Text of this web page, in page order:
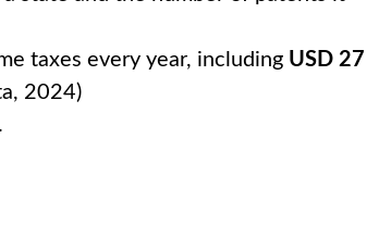
taxes every year, including USD 27
2024)